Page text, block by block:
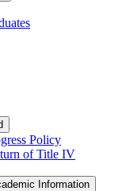
Policy
of Title IV
Information